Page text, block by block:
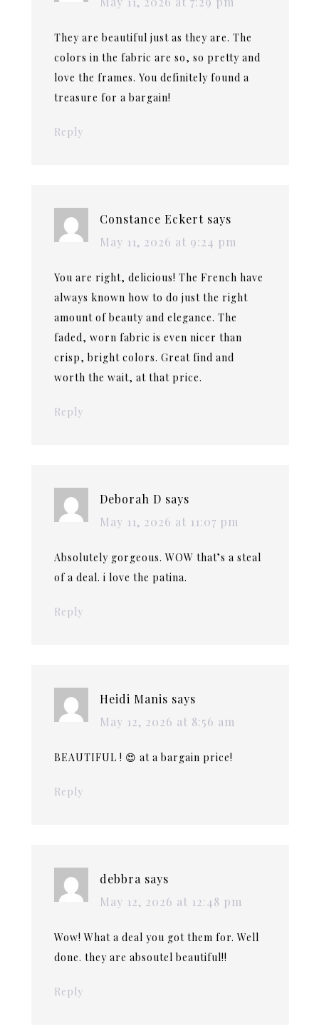
They are beautiful just as they are. The
colors in the fabric are so, so pretty and
love the frames. You definitely found a
treasure for a bargain!
Reply
Constance Eckert says
May 11, 2026 at 9:24 pm
You are right, delicious! The French have
always known how to do just the right
amount of beauty and elegance. The
faded, worn fabric is even nicer than
crisp, bright colors. Great find and
worth the wait, at that price.
Reply
Deborah D says
May 11, 2026 at 11:07 pm
Absolutely gorgeous. WOW that’s a steal
of a deal. i love the patina.
Reply
Heidi Manis says
May 12, 2026 at 8:56 am
BEAUTIFUL ! 😍 at a bargain price!
Reply
debbra says
May 12, 2026 at 12:48 pm
Wow! What a deal you got them for. Well
done. they are absoutel beautiful!!
Reply